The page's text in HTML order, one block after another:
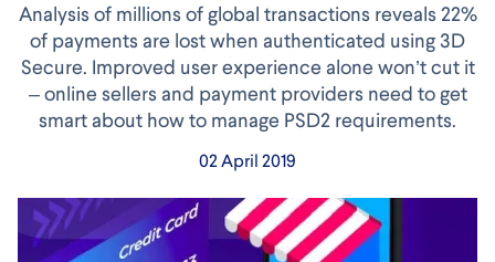
Analysis of millions of global transactions reveals 22%
of payments are lost when authenticated using 3D
Secure. Improved user experience alone won’t cut it
– online sellers and payment providers need to get
smart about how to manage PSD2 requirements.
02 April 2019